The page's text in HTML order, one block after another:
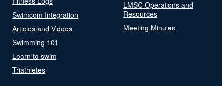
Swimcom Integration
Articles and Videos
Swimming 101
Learn to swim
Triathletes
LMSC Operations and
Resources
Meeting Minutes